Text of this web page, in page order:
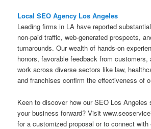
Local SEO Agency Los Angeles
Leading firms in LA have reported
non-paid traffic, web-generated prospects,
turnarounds. Our wealth of hands-on
honors, favorable feedback from customers,
work across diverse sectors like law,
and franchises confirm the effectiveness of
Keen to discover how our SEO Los Angeles
your business forward? Visit
for a customized proposal or to connect with